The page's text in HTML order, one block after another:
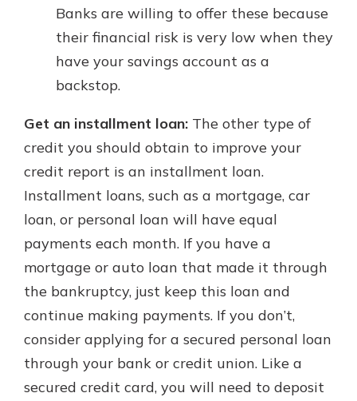
Banks are willing to offer these because
their financial risk is very low when they
have your savings account as a
backstop.
Get an installment loan: The other type of
credit you should obtain to improve your
credit report is an installment loan.
Installment loans, such as a mortgage, car
loan, or personal loan will have equal
payments each month. If you have a
mortgage or auto loan that made it through
the bankruptcy, just keep this loan and
continue making payments. If you don’t,
consider applying for a secured personal loan
through your bank or credit union. Like a
secured credit card, you will need to deposit